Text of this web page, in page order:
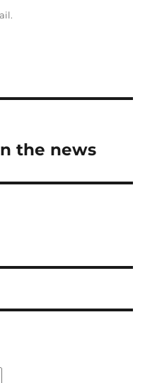
the news